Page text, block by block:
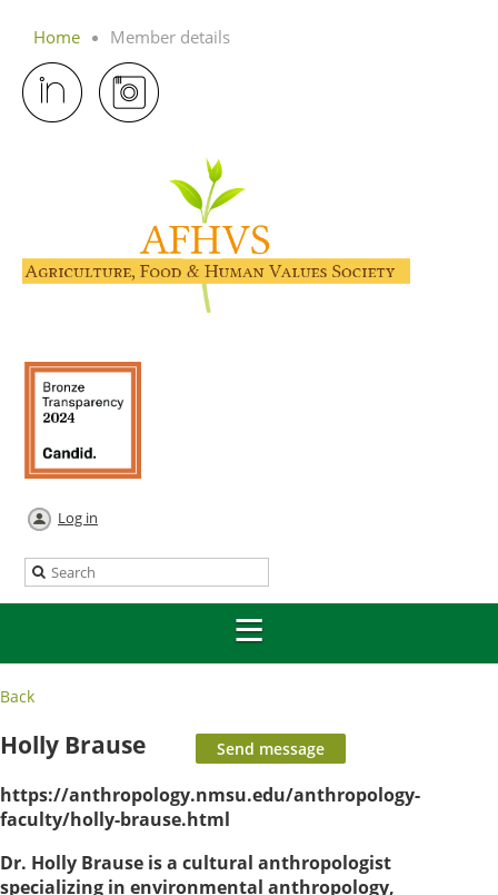
Home Member details
Log in
Back
Holly Brause
https://anthropology.nmsu.edu/anthropology-
faculty/holly-brause.html
Dr. Holly Brause is a cultural anthropologist
specializing in environmental anthropology,